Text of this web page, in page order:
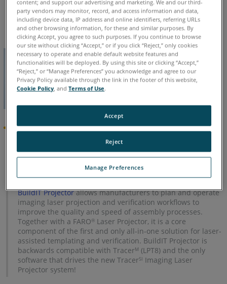
Chinese English French German Italian Japanese
Korean Portuguese Spanish
News Announcement
As of 26-Feb-2019, development has been suspended for
RayTracer. This software is now in Legacy status. The
features of RayTracer have been incorporated into
BuildIT Projectorallows manufacturers to plan and operate
imaging laser projection and verification workflows to
improve the quality and speed of assembly processes.
Together with a FARO®Laser Projector, it is a core
component of the first and only all-in-one solution for laser-
assisted templating and verification. BuildIT Projector is
backwards compatible with TracerM (LPT8) and the only
software that drives the new TracerSI Imaging Laser
Projector system!
content; and support our advertising and marketing. We and our third-
party vendors may monitor, record, and access information and data,
including device data, IP address and online identifiers, referring URLs
and other browsing information, for these and similar purposes. By
clicking Accept, you agree to such purposes. If you continue to browse
our site without clicking “Accept,” or if you click “Reject,” only cookies
necessary to operate and enable default website features and
functionalities will be deployed. By using this site or clicking “Accept,”
“Reject,” or “Manage Preferences” you acknowledge and agree to our
Privacy Policy available through the link in the footer of this website,
Cookie Policy, andTerms of Use.
Manage Preferences
Reject
Accept